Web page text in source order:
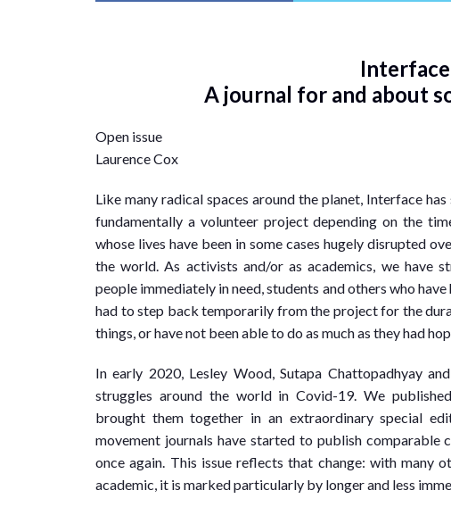
Interface
A journal for and about
Open issue
Laurence Cox
Like many radical spaces around the planet, Interface
fundamentally a volunteer project depending on the
whose lives have been in some cases hugely disrupted
the world. As activists and/or as academics, we have
people immediately in need, students and others who
had to step back temporarily from the project for the
things, or have not been able to do as much as they had
In early 2020, Lesley Wood, Sutapa Chattopadhyay
struggles around the world in Covid-19. We
brought them together in an extraordinary special
movement journals have started to publish comparable
once again. This issue reflects that change: with many
academic, it is marked particularly by longer and less